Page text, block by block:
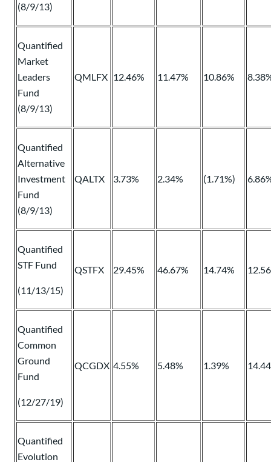
(8/9/13)
Quantified
Market
Leaders
Fund
(8/9/13)
QMLFX 12.46% 11.47% 10.86%
Quantified
Alternative
Investment
Fund
(8/9/13)
QALTX 3.73% 2.34% (1.71%)
Quantified
STF Fund
(11/13/15)
QSTFX 29.45% 46.67% 14.74%
Quantified
Common
Ground
Fund
(12/27/19)
QCGDX 4.55% 5.48% 1.39%
Quantified
Evolution